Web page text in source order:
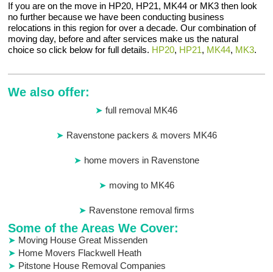
If you are on the move in HP20, HP21, MK44 or MK3 then look
no further because we have been conducting business
relocations in this region for over a decade. Our combination of
moving day, before and after services make us the natural
choice so click below for full details. HP20, HP21, MK44, MK3.
We also offer:
full removal MK46
Ravenstone packers & movers MK46
home movers in Ravenstone
moving to MK46
Ravenstone removal firms
Some of the Areas We Cover:
Moving House Great Missenden
Home Movers Flackwell Heath
Pitstone House Removal Companies